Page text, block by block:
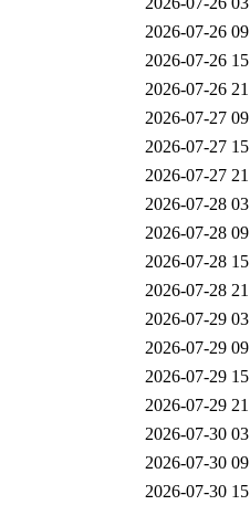
2026-07-26
2026-07-26
2026-07-26
2026-07-27
2026-07-27
2026-07-27
2026-07-28
2026-07-28
2026-07-28
2026-07-28
2026-07-29
2026-07-29
2026-07-29
2026-07-29
2026-07-30
2026-07-30
2026-07-30